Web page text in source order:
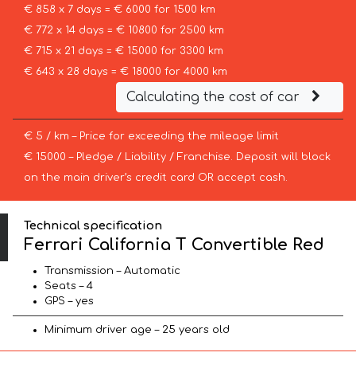
€ 858 x 7 days = € 6000 for 1500 km
€ 772 x 14 days = € 10800 for 2500 km
€ 715 x 21 days = € 15000 for 3300 km
€ 643 x 28 days = € 18000 for 4000 km
Calculating the cost of car
€ 5 / km – Price for exceeding the mileage limit
€ 15000 – Pledge / Liability / Franchise. Deposit will block
on the main driver’s credit card OR accept cash.
Technical specification
Ferrari California T Convertible Red
Transmission – Automatic
Seats – 4
GPS – yes
Minimum driver age – 25 years old